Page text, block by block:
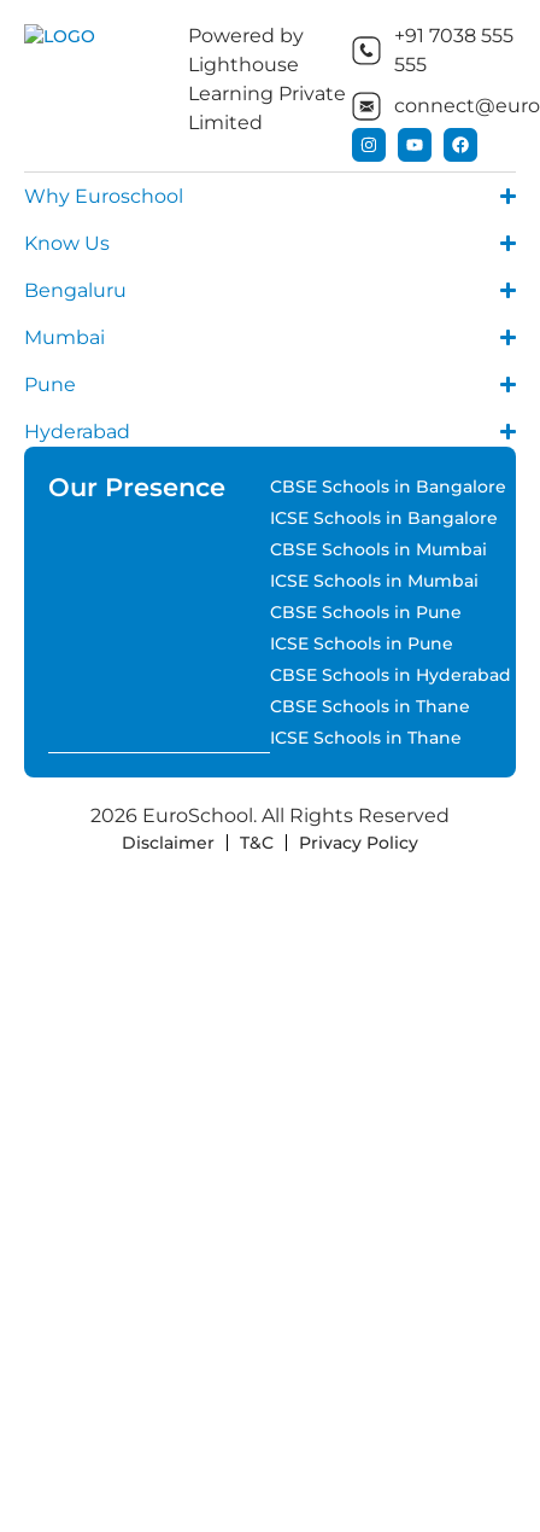
Powered by
Lighthouse
Learning Private
Limited
+91 7038 555
555
Why Euroschool
Know Us
Bengaluru
Mumbai
Pune
Hyderabad
Our Presence
CBSE Schools in Bangalore
ICSE Schools in Bangalore
CBSE Schools in Mumbai
ICSE Schools in Mumbai
CBSE Schools in Pune
ICSE Schools in Pune
CBSE Schools in Hyderabad
CBSE Schools in Thane
ICSE Schools in Thane
2026 EuroSchool. All Rights Reserved
Disclaimer T&C Privacy Policy